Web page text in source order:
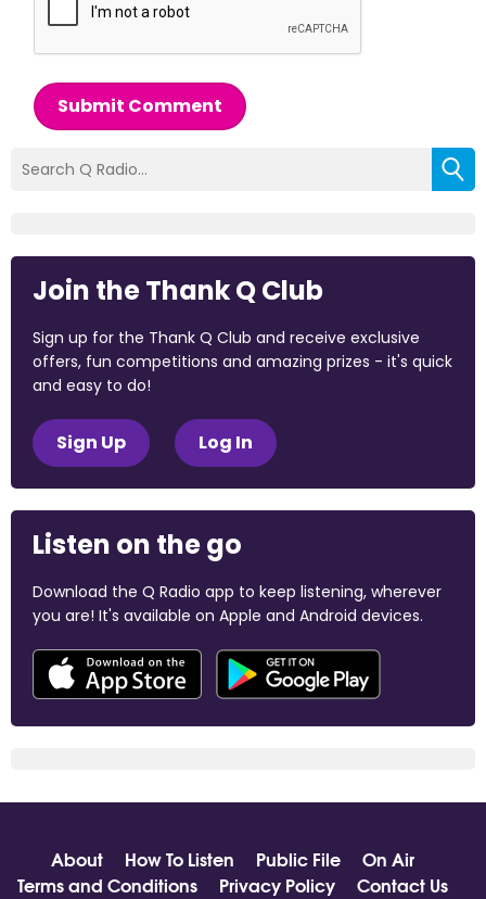
Submit Comment
Join the Thank Q Club
Sign up for the Thank Q Club and receive exclusive
offers, fun competitions and amazing prizes - it's quick
and easy to do!
Sign Up Log In
Listen on the go
Download the Q Radio app to keep listening, wherever
you are! It's available on Apple and Android devices.
About How To Listen Public File
On Air
Terms and Conditions
Privacy Policy Contact Us